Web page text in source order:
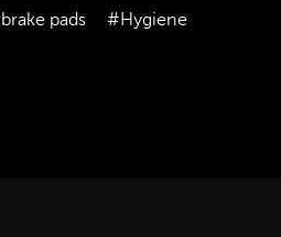
pads #Hygiene